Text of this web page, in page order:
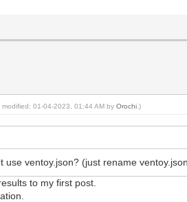
modified: 01-04-2023, 01:44 AM byOrochi .)
use ventoy.json? (just rename
to my first post.